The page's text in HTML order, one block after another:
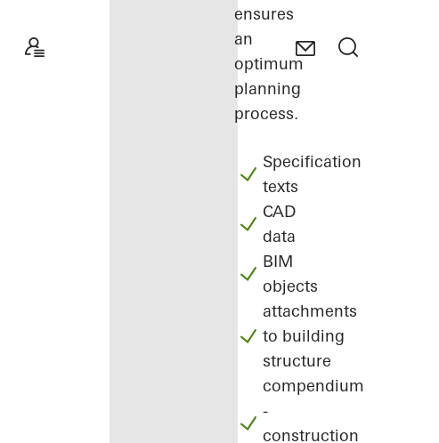
ensures
an
optimum
planning
process.
Specification
texts
CAD
data
BIM
objects
attachments
to building
structure
compendium
-
construction